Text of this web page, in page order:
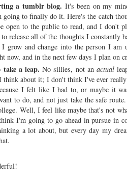
a tumblr blog. It's been on my
going to finally do it. Here's the catch
to the public to read, and I don't
to release all of the thoughts I constantly
I grow and change into the person I
now, and in the next few days I plan on
a leap. No sillies, not anactual
think about it; I don't think I've ever
I felt like I had to, or maybe it
to do, and not just take the safe
Well, I feel like maybe that's not
I'm going to go ahead in pursue in
a lot about, but every day my